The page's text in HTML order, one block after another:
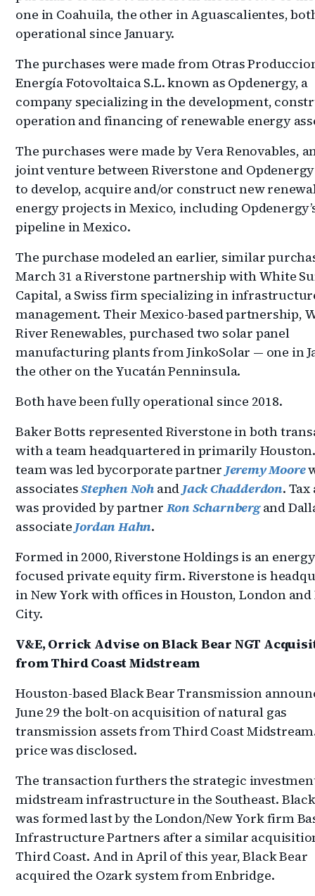
one in Coahuila, the other in Aguascalientes,
operational since January.
The purchases were made from Otras
Energía Fotovoltaica S.L. known as Opdenergy, a
company specializing in the development,
operation and financing of renewable energy
The purchases were made by Vera Renovables,
joint venture between Riverstone and
to develop, acquire and/or construct new
energy projects in Mexico, including
pipeline in Mexico.
The purchase modeled an earlier, similar
March 31 a Riverstone partnership with White
Capital, a Swiss firm specializing in
management. Their Mexico-based partnership,
River Renewables, purchased two solar panel
manufacturing plants from JinkoSolar — one in
the other on the Yucatán Penninsula.
Both have been fully operational since 2018.
Baker Botts represented Riverstone in both
with a team headquartered in primarily
team was led bycorporate partner Jeremy Moore
associatesStephen Noh and Jack Chadderdon.
was provided by partner Ron Scharnbergand
associate Jordan Hahn.
Formed in 2000, Riverstone Holdings is an energy
focused private equity firm. Riverstone is
in New York with offices in Houston, London
City.
V&E, Orrick Advise on Black Bear NGT
from Third Coast Midstream
Houston-based Black Bear Transmission
June 29 the bolt-on acquisition of natural gas
transmission assets from Third Coast
price was disclosed.
The transaction furthers the strategic
midstream infrastructure in the Southeast.
was formed last by the London/New York firm
Infrastructure Partners after a similar
Third Coast. And in April of this year, Black Bear
acquired the Ozark system from Enbridge.